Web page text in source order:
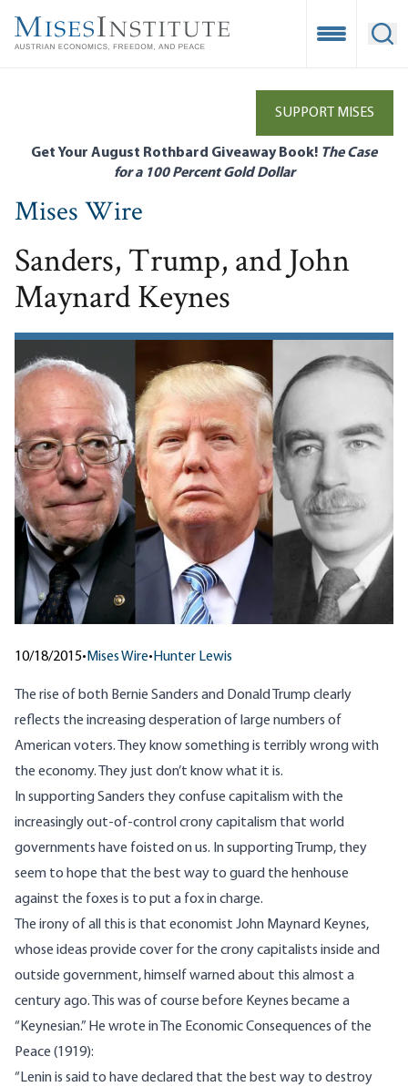
main
Open
SUPPORT MISES
Get Your August Rothbard Giveaway Book! The Case
for a 100 Percent Gold Dollar
Mises Wire
Sanders, Trump, and John
Maynard Keynes
10/18/2015• Mises Wire• Hunter Lewis
The rise of both Bernie Sanders and Donald Trump clearly
reflects the increasing desperation of large numbers of
American voters. They know something is terribly wrong with
the economy. They just don’t know what it is.
In supporting Sanders they confuse capitalism with the
increasingly out-of-control crony capitalism that world
governments have foisted on us. In supporting Trump, they
seem to hope that the best way to guard the henhouse
against the foxes is to put a fox in charge.
The irony of all this is that economist John Maynard Keynes,
whose ideas provide cover for the crony capitalists inside and
outside government, himself warned about this almost a
century ago. This was of course before Keynes became a
“Keynesian.” He wrote in The Economic Consequences of the
Peace (1919):
“Lenin is said to have declared that the best way to destroy